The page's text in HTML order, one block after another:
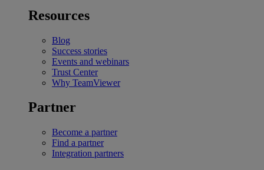
Resources
Blog
Success stories
Events and webinars
Trust Center
Why TeamViewer
Partner
Become a partner
Find a partner
Integration partners